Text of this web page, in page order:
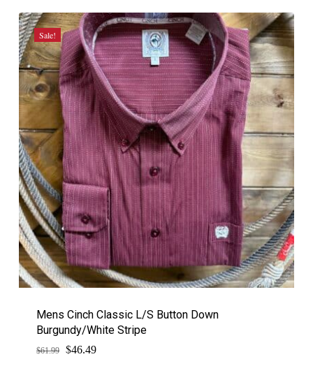
$54.99.$41.24.
Sale!
Mens Cinch Classic L/S Button Down
Burgundy/White Stripe
$61.99
Original
$46.49Current